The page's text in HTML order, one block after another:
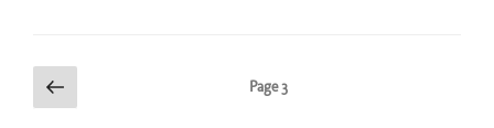
Posts
pagination
Previous
page
Page3